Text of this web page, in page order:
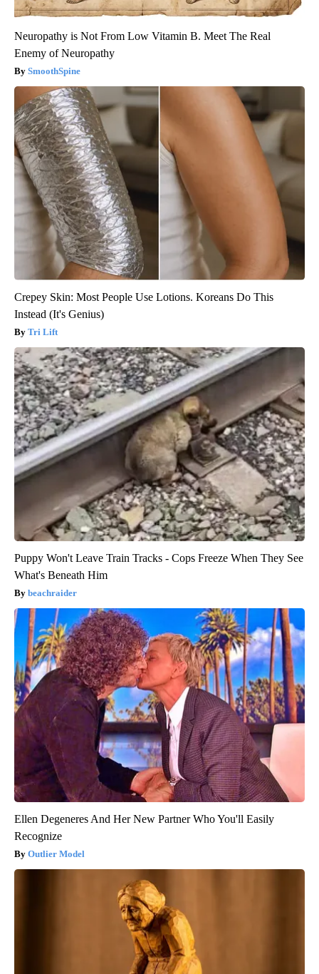
Neuropathy is Not From Low Vitamin B. Meet The Real
Enemy of Neuropathy
SmoothSpine
Crepey Skin: Most People Use Lotions. Koreans Do This
Instead (It's Genius)
Tri Lift
Puppy Won't Leave Train Tracks - Cops Freeze When They See
What's Beneath Him
beachraider
Ellen Degeneres And Her New Partner Who You'll Easily
Recognize
Outlier Model